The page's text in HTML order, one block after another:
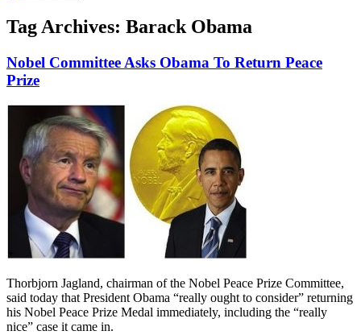
Tag Archives: Barack Obama
Nobel Committee Asks Obama To Return Peace
Prize
Thorbjorn Jagland, chairman of the Nobel Peace Prize Committee,
said today that President Obama “really ought to consider” returning
his Nobel Peace Prize Medal immediately, including the “really
nice” case it came in.